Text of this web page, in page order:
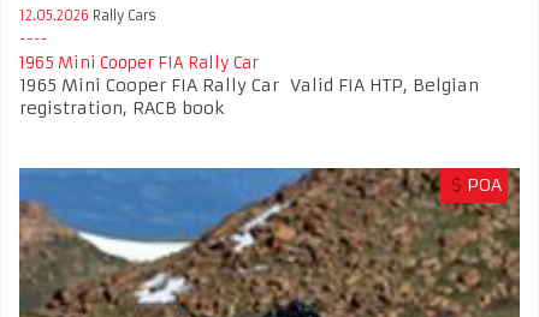
12.05.2026 Rally Cars
1965 Mini Cooper FIA Rally Car
1965 Mini Cooper FIA Rally Car Valid FIA HTP, Belgian
registration, RACB book
$ POA